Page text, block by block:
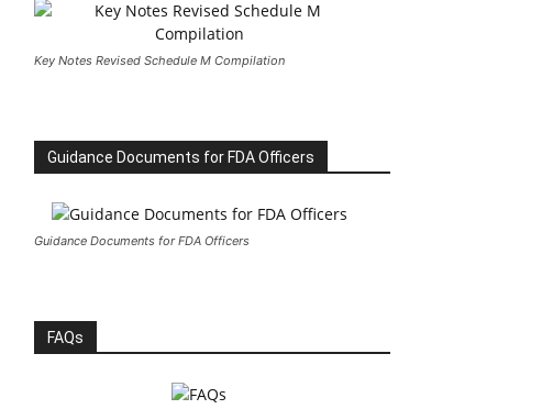
Key Notes Revised Schedule M Compilation
Guidance Documents for FDA Officers
Guidance Documents for FDA Officers
FAQs